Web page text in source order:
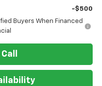
-$500
Buyers When Financed